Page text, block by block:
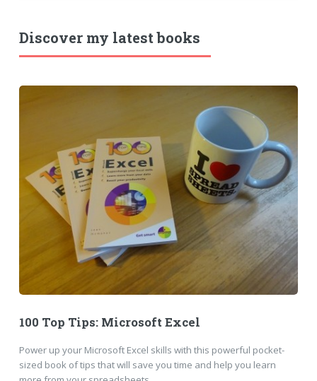
Discover my latest books
100 Top Tips: Microsoft Excel
Power up your Microsoft Excel skills with this powerful pocket-
sized book of tips that will save you time and help you learn